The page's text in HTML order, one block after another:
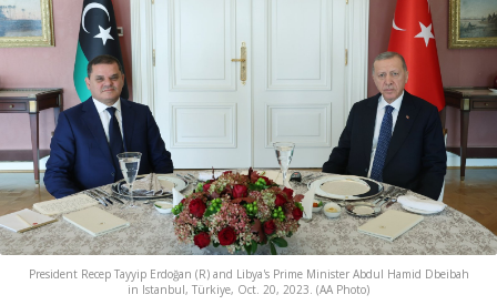
President Recep Tayyip Erdoğan (R) and Libya's Prime Minister Abdul Hamid Dbeibah
in Istanbul, Türkiye, Oct. 20, 2023. (AA Photo)